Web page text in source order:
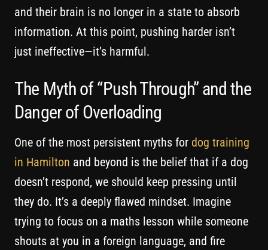
and their brain is no longer in a state to absorb
information. At this point, pushing harder isn’t
just ineffective—it’s harmful.
The Myth of “Push Through” and the
Danger of Overloading
One of the most persistent myths for dog training
in Hamilton and beyond is the belief that if a dog
doesn’t respond, we should keep pressing until
they do. It’s a deeply flawed mindset. Imagine
trying to focus on a maths lesson while someone
shouts at you in a foreign language, and fire